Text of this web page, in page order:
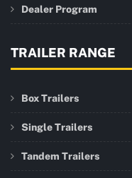
Dealer Program
TRAILER RANGE
Box Trailers
Single Trailers
Tandem Trailers